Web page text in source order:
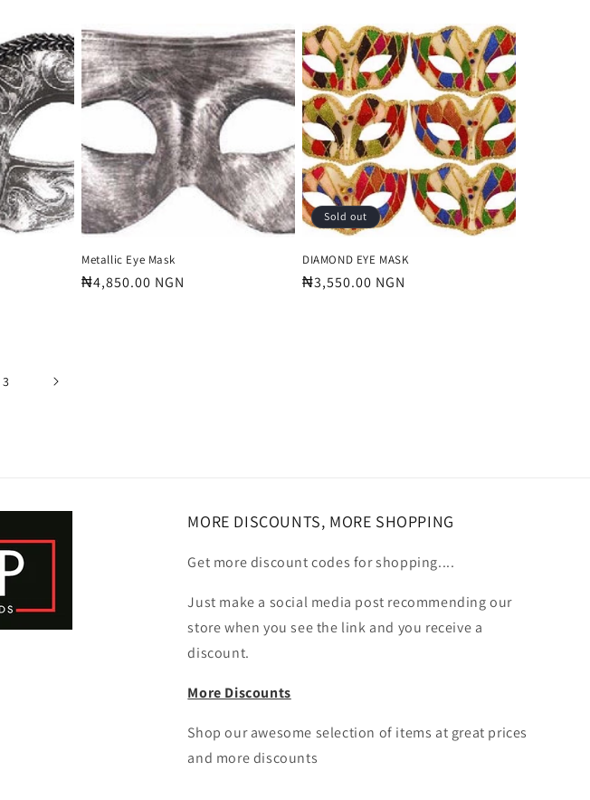
Metallic Eye Mask
Regular
₦4,850.00 NGN
Sold out
DIAMOND EYE MASK
Regular
₦3,550.00 NGN
3
MORE DISCOUNTS, MORE SHOPPING
Get more discount codes for shopping....
Just make a social media post recommending our
store when you see the link and you receive a
discount.
More Discounts
Shop our awesome selection of items at great prices
and more discounts